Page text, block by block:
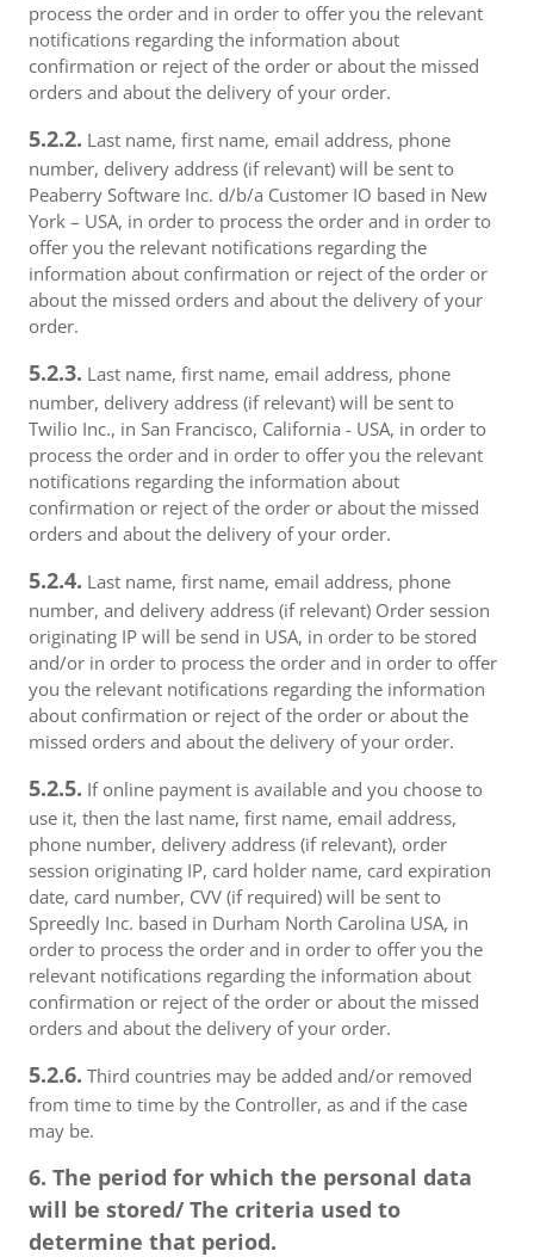
process the order and in order to offer you the relevant
notifications regarding the information about
confirmation or reject of the order or about the missed
orders and about the delivery of your order.
5.2.2. Last name, first name, email address, phone
number, delivery address (if relevant) will be sent to
Peaberry Software Inc. d/b/a Customer IO based in New
York – USA, in order to process the order and in order to
offer you the relevant notifications regarding the
information about confirmation or reject of the order or
about the missed orders and about the delivery of your
order.
5.2.3. Last name, first name, email address, phone
number, delivery address (if relevant) will be sent to
Twilio Inc., in San Francisco, California - USA, in order to
process the order and in order to offer you the relevant
notifications regarding the information about
confirmation or reject of the order or about the missed
orders and about the delivery of your order.
5.2.4. Last name, first name, email address, phone
number, and delivery address (if relevant) Order session
originating IP will be send in USA, in order to be stored
and/or in order to process the order and in order to offer
you the relevant notifications regarding the information
about confirmation or reject of the order or about the
missed orders and about the delivery of your order.
5.2.5. If online payment is available and you choose to
use it, then the last name, first name, email address,
phone number, delivery address (if relevant), order
session originating IP, card holder name, card expiration
date, card number, CVV (if required) will be sent to
Spreedly Inc. based in Durham North Carolina USA, in
order to process the order and in order to offer you the
relevant notifications regarding the information about
confirmation or reject of the order or about the missed
orders and about the delivery of your order.
5.2.6. Third countries may be added and/or removed
from time to time by the Controller, as and if the case
may be.
6. The period for which the personal data
will be stored/ The criteria used to
determine that period.